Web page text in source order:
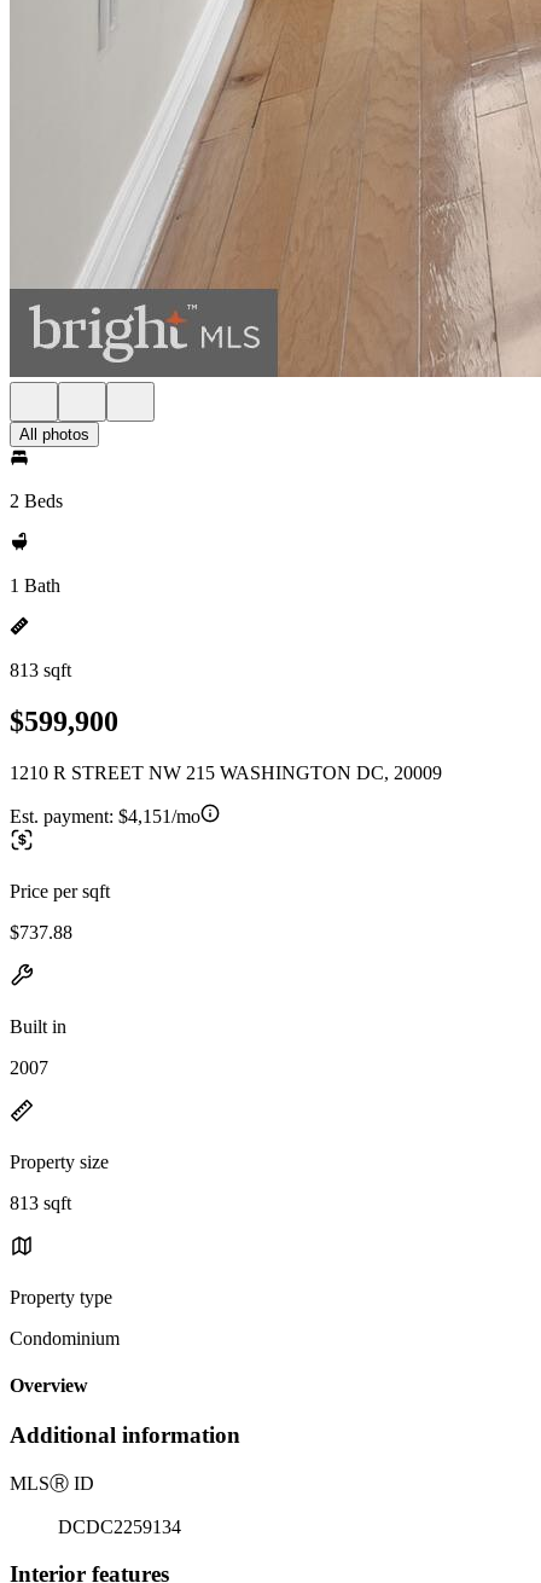
All photos
2 Beds
1 Bath
813 sqft
$599,900
1210 R STREET NW 215 WASHINGTON DC, 20009
Est. payment: $4,151/mo
Price per sqft
$737.88
Built in
2007
Property size
813 sqft
Property type
Condominium
Overview
Additional information
MLSⓇ ID
DCDC2259134
Interior features